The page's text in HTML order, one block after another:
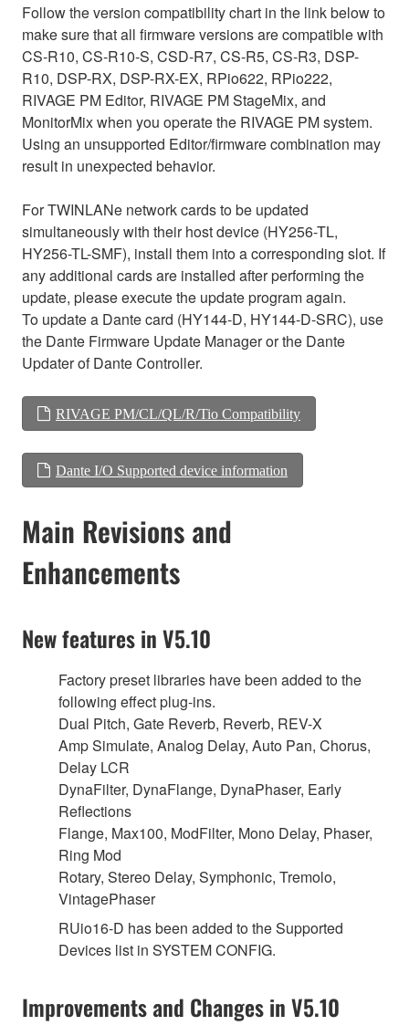
Follow the version compatibility chart in the link below to
make sure that all firmware versions are compatible with
CS-R10, CS-R10-S, CSD-R7, CS-R5, CS-R3, DSP-
R10, DSP-RX, DSP-RX-EX, RPio622, RPio222,
RIVAGE PM Editor, RIVAGE PM StageMix, and
MonitorMix when you operate the RIVAGE PM system.
Using an unsupported Editor/firmware combination may
result in unexpected behavior.
For TWINLANe network cards to be updated
simultaneously with their host device (HY256-TL,
HY256-TL-SMF), install them into a corresponding slot. If
any additional cards are installed after performing the
update, please execute the update program again.
To update a Dante card (HY144-D, HY144-D-SRC), use
the Dante Firmware Update Manager or the Dante
Updater of Dante Controller.
RIVAGE PM/CL/QL/R/Tio Compatibility
Dante I/O Supported device information
Main Revisions and
Enhancements
New features in V5.10
Factory preset libraries have been added to the
following effect plug-ins.
Dual Pitch, Gate Reverb, Reverb, REV-X
Amp Simulate, Analog Delay, Auto Pan, Chorus,
Delay LCR
DynaFilter, DynaFlange, DynaPhaser, Early
Reflections
Flange, Max100, ModFilter, Mono Delay, Phaser,
Ring Mod
Rotary, Stereo Delay, Symphonic, Tremolo,
VintagePhaser
RUio16-D has been added to the Supported
Devices list in SYSTEM CONFIG.
Improvements and Changes in V5.10